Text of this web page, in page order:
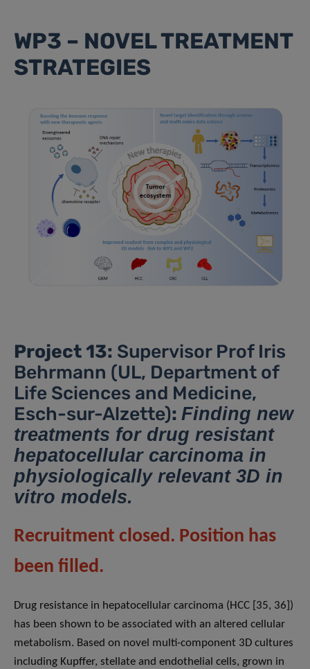
WP3 – NOVEL TREATMENT
STRATEGIES
Project 13: Supervisor Prof Iris
Behrmann (UL, Department of
Life Sciences and Medicine,
Esch-sur-Alzette): Finding new
treatments for drug resistant
hepatocellular carcinoma in
physiologically relevant 3D in
vitro models.
Recruitment closed. Position has
been filled.
Drug resistance in hepatocellular carcinoma (HCC [35, 36])
has been shown to be associated with an altered cellular
metabolism. Based on novel multi-component 3D cultures
including Kupffer, stellate and endothelial cells, grown in